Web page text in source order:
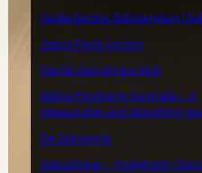
Nederlandse Zebravinken
Zebra Finch Society
Dansk Zebrafinke Klub
Zebra Finches in Australia – A
pleasurable and absorbing
De Zebravink
Zebrafinker – Fuglehold i